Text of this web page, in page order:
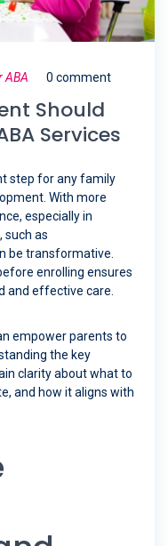
ABA 0 comment
Should
Services
step for any family
With more
especially in
such as
be transformative.
enrolling ensures
and effective care.
empower parents to
the key
clarity about what to
and how it aligns with